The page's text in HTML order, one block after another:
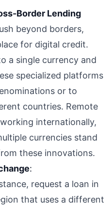
Border Lending
beyond borders,
for digital credit.
a single currency and
specialized platforms
or to
countries. Remote
internationally,
currencies stand
these innovations.
:
request a loan in
that uses a different